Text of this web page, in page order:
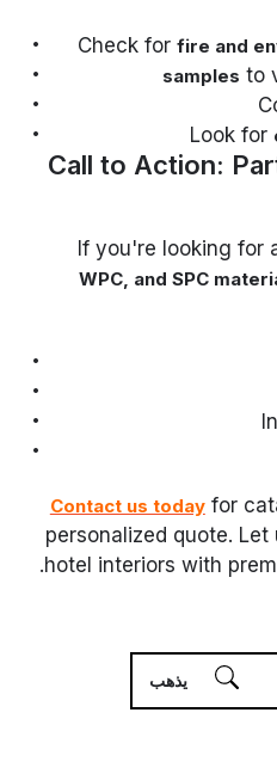
Check for fire and
samples to
Look for
Call to Action:
If you're looking for
WPC, and SPC
Contact us todayfor
personalized quote.
hotel interiors with